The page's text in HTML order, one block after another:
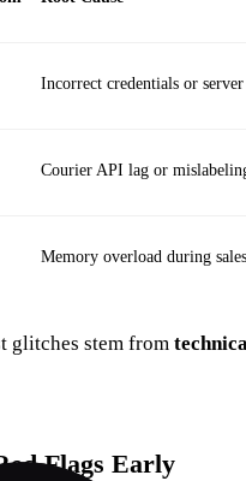
Incorrect credentials or
Courier API lag or
Memory overload during sales
glitches stem from
Flags Early